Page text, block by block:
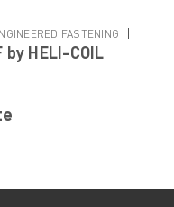
FASTENING |
HELI-COIL